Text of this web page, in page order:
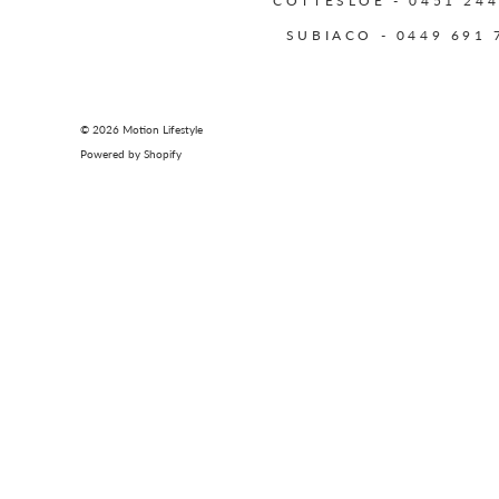
SUBIACO - 0449 691
© 2026 Motion Lifestyle
Powered by Shopify